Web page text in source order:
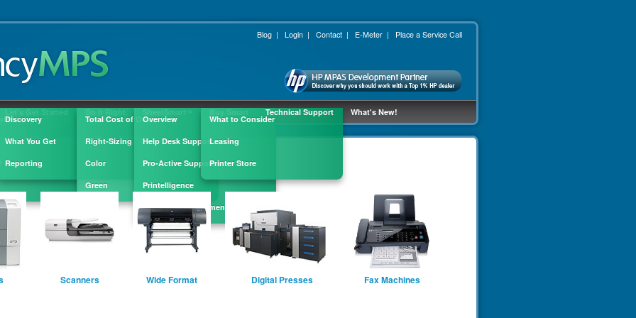
Blog | Login | Contact | E-Meter | Place a Service Call
Let's Get Started
Discovery
What You Get
Reporting
Do It Right
Total Cost of Ownership
Right-Sizing
Color
Green
SheetSmart ™
Overview
Help Desk Support
Pro-Active Support
Printelligence
Supply Replenishment
Buy Smart
What to Consider
Leasing
Printer Store
Technical Support What's New!
Scanners Wide Format Digital Presses Fax Machines